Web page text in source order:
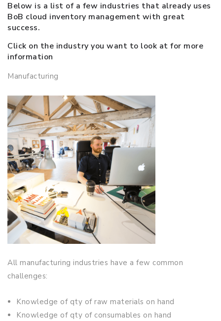
Below is a list of a few industries that already uses
BoB cloud inventory management with great
success.
Click on the industry you want to look at for more
information
Manufacturing
All manufacturing industries have a few common
challenges:
Knowledge of qty of raw materials on hand
Knowledge of qty of consumables on hand